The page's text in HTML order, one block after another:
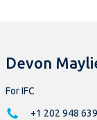
Devon
For IFC
+1 202 948